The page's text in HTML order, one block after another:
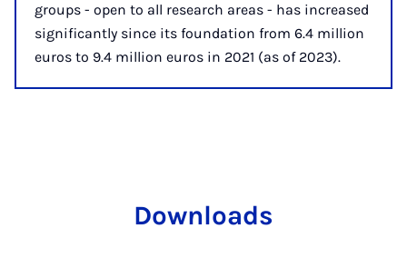
groups - open to all research areas - has increased
significantly since its foundation from 6.4 million
euros to 9.4 million euros in 2021 (as of 2023).
Downloads